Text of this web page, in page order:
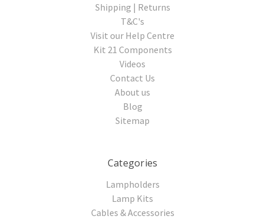
Shipping | Returns
T&C's
Visit our Help Centre
Kit 21 Components
Videos
Contact Us
About us
Blog
Sitemap
Categories
Lampholders
Lamp Kits
Cables & Accessories